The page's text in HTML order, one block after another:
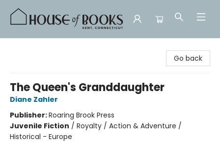
Go back
The Queen's Granddaughter
Diane Zahler
Publisher:Roaring Brook Press
Juvenile Fiction / Royalty / Action & Adventure /
Historical - Europe